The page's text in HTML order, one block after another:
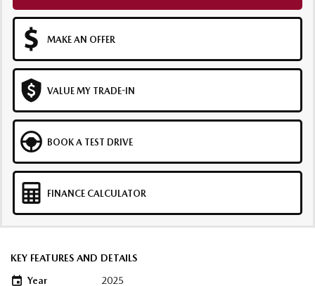
MAKE AN OFFER
VALUE MY TRADE-IN
BOOK A TEST DRIVE
FINANCE CALCULATOR
KEY FEATURES AND DETAILS
Year
2025